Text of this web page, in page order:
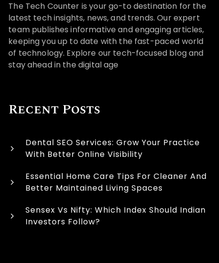
The Tech Counter is your go-to destination for the
latest tech insights, news, and trends. Our expert
team publishes informative and engaging articles,
keeping you up to date with the fast-paced world
of technology. Explore our tech-focused blog and
stay ahead in the digital age
Recent Posts
Dental SEO Services: Grow Your Practice
With Better Online Visibility
Essential Home Care Tips For Cleaner And
Better Maintained Living Spaces
Sensex Vs Nifty: Which Index Should Indian
Investors Follow?